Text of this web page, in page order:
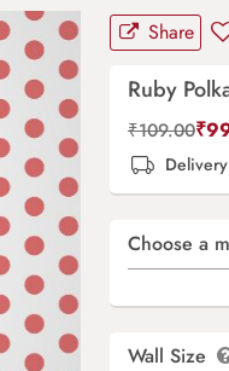
Share
Ruby
₹109.00₹
Choose a
Wall Size